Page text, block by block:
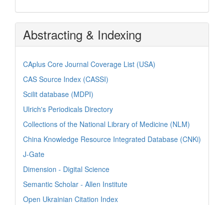
Abstracting & Indexing
CAplus Core Journal Coverage List (USA)
CAS Source Index (CASSI)
Scilit database (MDPI)
Ulrich's Periodicals Directory
Collections of the National Library of Medicine (NLM)
China Knowledge Resource Integrated Database (CNKi)
J-Gate
Dimension - Digital Science
Semantic Scholar - Allen Institute
Open Ukrainian Citation Index